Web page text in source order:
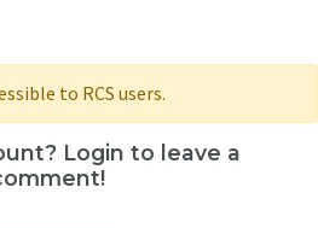
to RCS users.
Login to leave a